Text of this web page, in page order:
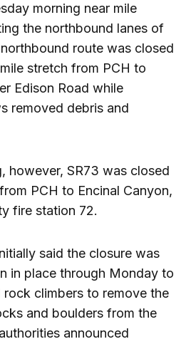
morning near mile
the northbound lanes of
route was closed
stretch from PCH to
Edison Road while
removed debris and
however, SR73 was closed
PCH to Encinal Canyon,
fire station 72.
said the closure was
in place through Monday to
climbers to remove the
and boulders from the
announced